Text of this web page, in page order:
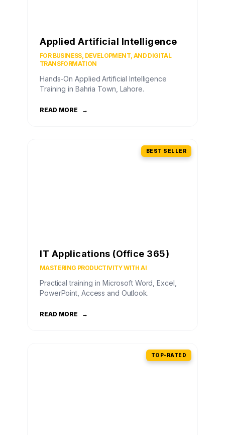
Applied Artificial Intelligence
FOR BUSINESS, DEVELOPMENT, AND DIGITAL
TRANSFORMATION
Hands-On Applied Artificial Intelligence
Training in Bahria Town, Lahore.
READ MORE →
BEST SELLER
IT Applications (Office 365)
MASTERING PRODUCTIVITY WITH AI
Practical training in Microsoft Word, Excel,
PowerPoint, Access and Outlook.
READ MORE →
TOP-RATED